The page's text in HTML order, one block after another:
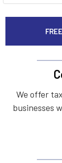
We offer
businesses